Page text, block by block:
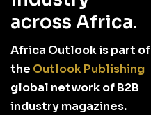
across Africa.
Africa Outlook is part of
the Outlook Publishing
global network of B2B
industry magazines.